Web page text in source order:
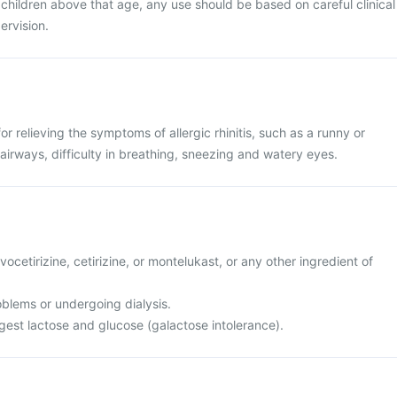
above that age, any use should be based on careful clinical
relieving the symptoms of allergic rhinitis, such as a runny or
difficulty in breathing, sneezing and watery eyes.
cetirizine, or montelukast, or any other ingredient of
or undergoing dialysis.
lactose and glucose (galactose intolerance).